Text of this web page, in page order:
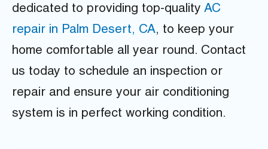
dedicated to providing top-quality AC
repair in Palm Desert, CA, to keep your
home comfortable all year round. Contact
us today to schedule an inspection or
repair and ensure your air conditioning
system is in perfect working condition.